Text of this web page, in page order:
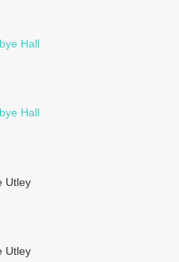
Hall
Hall
Utley
Utley